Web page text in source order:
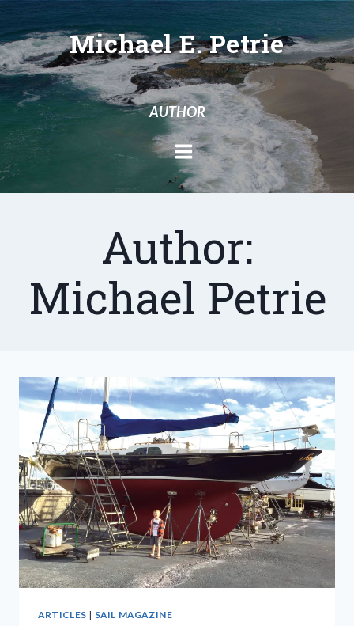
to
content
Michael E. Petrie
AUTHOR
Author:
Michael Petrie
ARTICLES | SAIL MAGAZINE